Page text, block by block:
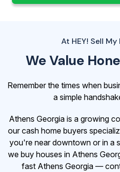
At HEY! Sell
We Value
Remember the times when
a simple
Athens Georgia is a growing
our cash home buyers
you're near downtown or in a
we buy houses in Athens
fast Athens Georgia —